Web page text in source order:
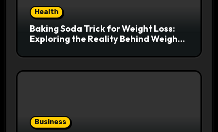
Health
Baking Soda Trick for Weight Loss:
Exploring the Reality Behind Weight
Business